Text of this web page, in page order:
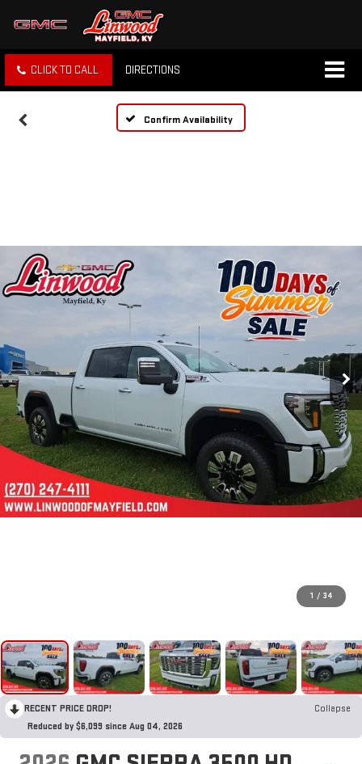
CLICK TO CALL DIRECTIONS
Confirm Availability
1 / 34
RECENT PRICE DROP!
Collapse
Reduced by $6,099 since Aug 04, 2026